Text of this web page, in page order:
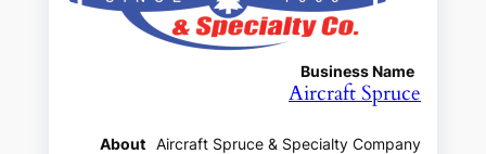
Business Name
Aircraft Spruce
About
Aircraft Spruce & Specialty Company